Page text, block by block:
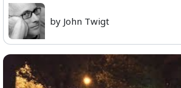
by John Twigt